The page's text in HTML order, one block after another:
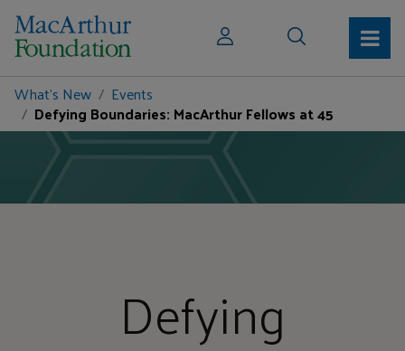
What's New Events
Defying Boundaries: MacArthur Fellows at 45
Defying